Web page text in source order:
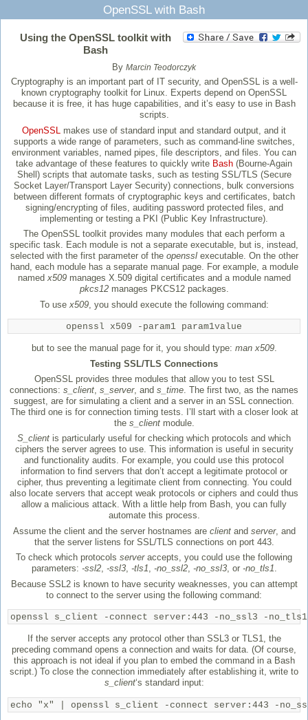
OpenSSL with Bash
Using the OpenSSL toolkit with
Bash
By Marcin Teodorczyk
Cryptography is an important part of IT security, and OpenSSL is a well-
known cryptography toolkit for Linux. Experts depend on OpenSSL
because it is free, it has huge capabilities, and it’s easy to use in Bash
scripts.
OpenSSL
makes use of standard input and standard output, and it
supports a wide range of parameters, such as command-line switches,
environment variables, named pipes, file descriptors, and files. You can
take advantage of these features to quickly write Bash (Bourne-Again
Shell) scripts that automate tasks, such as testing SSL/TLS (Secure
Socket Layer/Transport Layer Security) connections, bulk conversions
between different formats of cryptographic keys and certificates, batch
signing/encrypting of files, auditing password protected files, and
implementing or testing a PKI (Public Key Infrastructure).
The OpenSSL toolkit provides many modules that each perform a
specific task. Each module is not a separate executable, but is, instead,
selected with the first parameter of the opensslexecutable. On the other
hand, each module has a separate manual page. For example, a module
namedx509manages X.509 digital certificates and a module named
pkcs12manages PKCS12 packages.
To use x509, you should execute the following command:
openssl x509 -param1 param1value
but to see the manual page for it, you should type: man x509.
Testing SSL/TLS Connections
OpenSSL provides three modules that allow you to test SSL
connections: s_client, s_server, and s_time. The first two, as the names
suggest, are for simulating a client and a server in an SSL connection.
The third one is for connection timing tests. I’ll start with a closer look at
the s_clientmodule.
S_client is particularly useful for checking which protocols and which
ciphers the server agrees to use. This information is useful in security
and functionality audits. For example, you could use this protocol
information to find servers that don’t accept a legitimate protocol or
cipher, thus preventing a legitimate client from connecting. You could
also locate servers that accept weak protocols or ciphers and could thus
allow a malicious attack. With a little help from Bash, you can fully
automate this process.
Assume the client and the server hostnames are clientand server, and
that the server listens for SSL/TLS connections on port 443.
To check which protocols serveraccepts, you could use the following
parameters: -ssl2, -ssl3, -tls1, -no_ssl2, -no_ssl3, or -no_tls1.
Because SSL2 is known to have security weaknesses, you can attempt
to connect to the server using the following command:
openssl s_client -connect server:443 -no_ssl3 -no_tls1
If the server accepts any protocol other than SSL3 or TLS1, the
preceding command opens a connection and waits for data. (Of course,
this approach is not ideal if you plan to embed the command in a Bash
script.) To close the connection immediately after establishing it, write to
s_client‘s standard input:
echo "x" | openssl s_client -connect server:443 -